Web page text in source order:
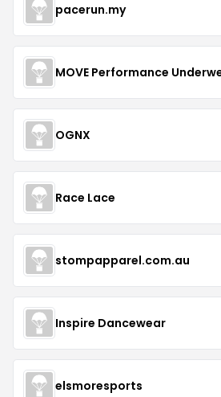
pacerun.my
MOVE Performance
OGNX
Race Lace
stompapparel.com.au
Inspire Dancewear
elsmoresports